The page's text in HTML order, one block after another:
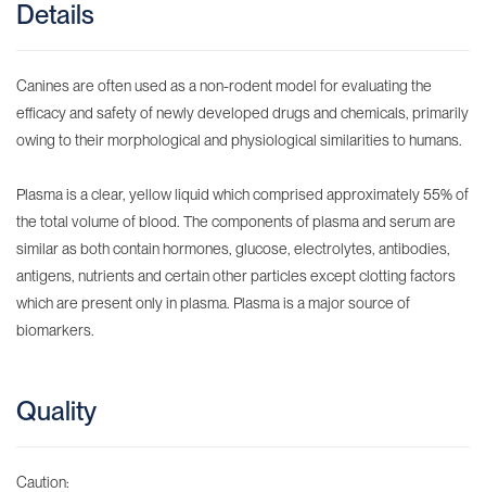
Details
Canines are often used as a non-rodent model for evaluating the
efficacy and safety of newly developed drugs and chemicals, primarily
owing to their morphological and physiological similarities to humans.
Plasma is a clear, yellow liquid which comprised approximately 55% of
the total volume of blood. The components of plasma and serum are
similar as both contain hormones, glucose, electrolytes, antibodies,
antigens, nutrients and certain other particles except clotting factors
which are present only in plasma. Plasma is a major source of
biomarkers.
Quality
Caution: